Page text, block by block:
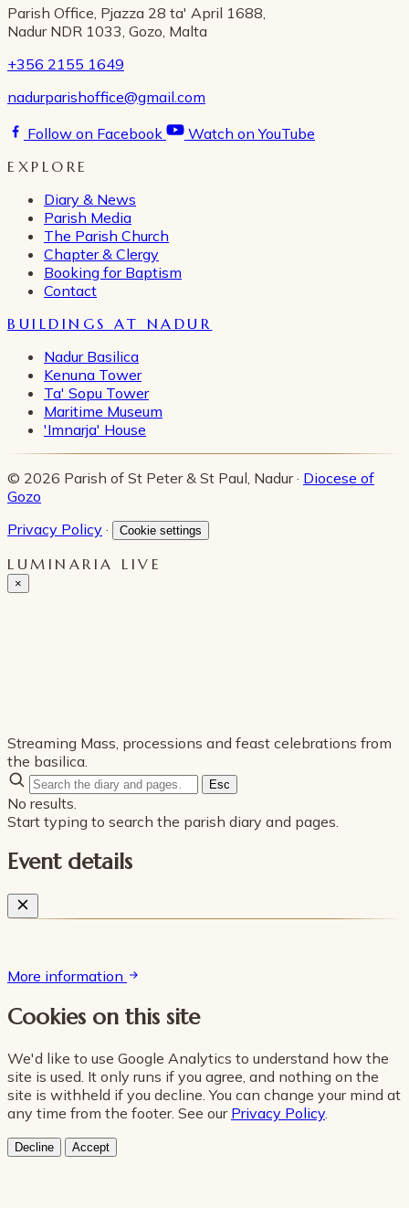
Parish Office, Pjazza 28 ta' April 1688,
Nadur NDR 1033, Gozo, Malta
+356 2155 1649
nadurparishoffice@gmail.com
Follow on Facebook
Watch on YouTube
EXPLORE
Diary & News
Parish Media
The Parish Church
Chapter & Clergy
Booking for Baptism
Contact
BUILDINGS AT NADUR
Nadur Basilica
Kenuna Tower
Ta' Sopu Tower
Maritime Museum
'Imnarja' House
© 2026 Parish of St Peter & St Paul, Nadur · Diocese of
Gozo
Privacy Policy · Cookie settings
LUMINARIA LIVE
×
Streaming Mass, processions and feast celebrations from
the basilica.
Esc
No results.
Start typing to search the parish diary and pages.
Event details
More information
Cookies on this site
We'd like to use Google Analytics to understand how the
site is used. It only runs if you agree, and nothing on the
site is withheld if you decline. You can change your mind at
any time from the footer. See our Privacy Policy.
Decline Accept